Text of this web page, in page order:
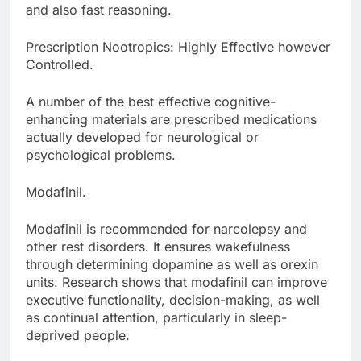
and also fast reasoning.
Prescription Nootropics: Highly Effective however
Controlled.
A number of the best effective cognitive-
enhancing materials are prescribed medications
actually developed for neurological or
psychological problems.
Modafinil.
Modafinil is recommended for narcolepsy and
other rest disorders. It ensures wakefulness
through determining dopamine as well as orexin
units. Research shows that modafinil can improve
executive functionality, decision-making, as well
as continual attention, particularly in sleep-
deprived people.